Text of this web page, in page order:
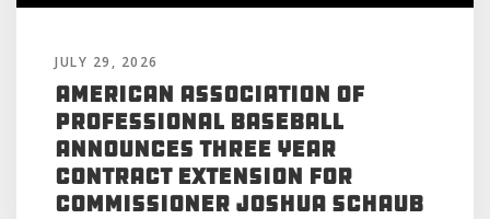
JULY 29, 2026
American Association of
Professional Baseball
Announces Three Year
Contract Extension for
Commissioner Joshua Schaub